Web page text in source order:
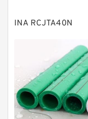
Plain Bearings
Solenoid
Vane Pumps
Product
Gear Pumps
INA RCJTA40N